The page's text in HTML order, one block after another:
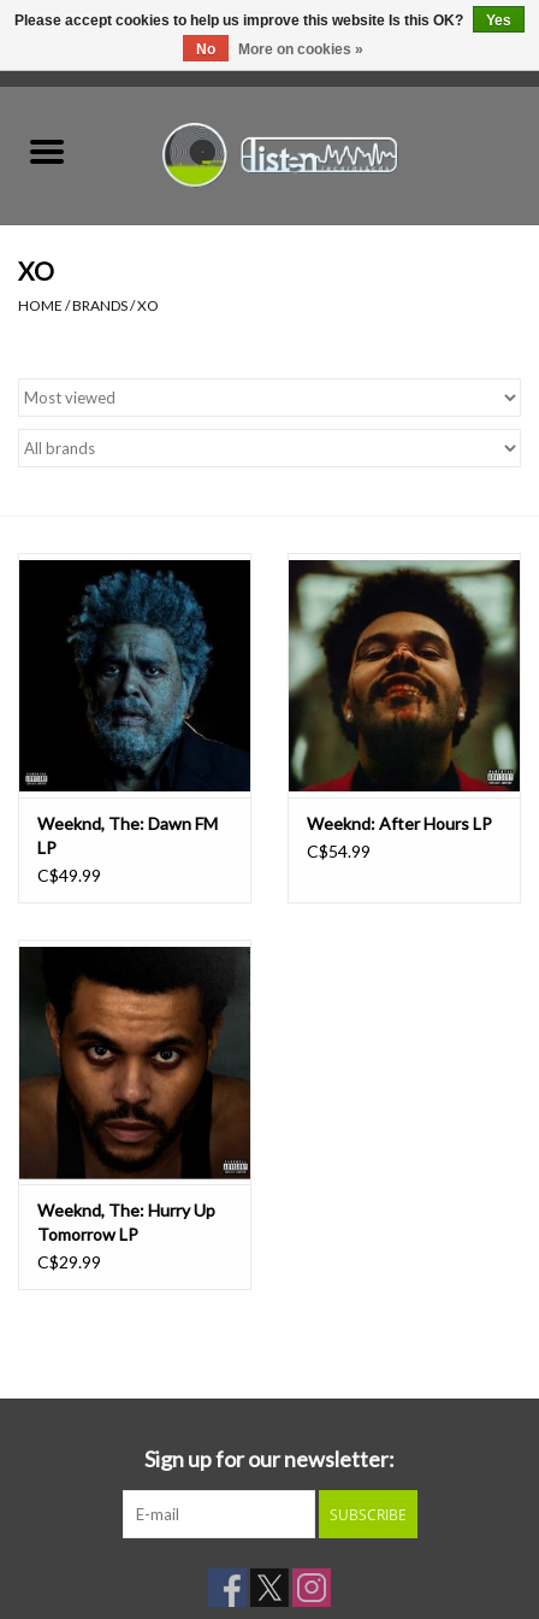
Listen Swag
Tapes
Essential Grooves
Upcoming
Jazz Reissues
Gift cards
Weekly Updates
XO
HOME /BRANDS/XO
Weeknd, The: Dawn FM
LP
C$49.99
Weeknd: After Hours LP
C$54.99
Weeknd, The: Hurry Up
Tomorrow LP
C$29.99
Sign up for our newsletter:
SUBSCRIBE
Please accept cookies to help us improve this website Is this OK?
Yes
No
More on cookies »